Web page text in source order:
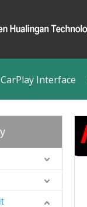
CarPlay Interface